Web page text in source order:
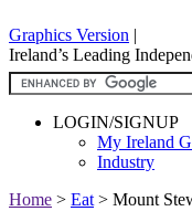
Graphics Version |
Ireland’s Leading
LOGIN/SIGNUP
My Ireland
Industry
Home > Eat > Mount